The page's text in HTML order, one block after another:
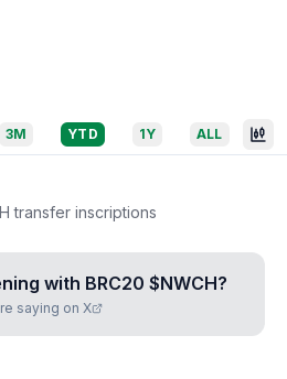
3M YTD 1Y ALL
transfer inscriptions
with BRC20 $NWCH?
saying on X